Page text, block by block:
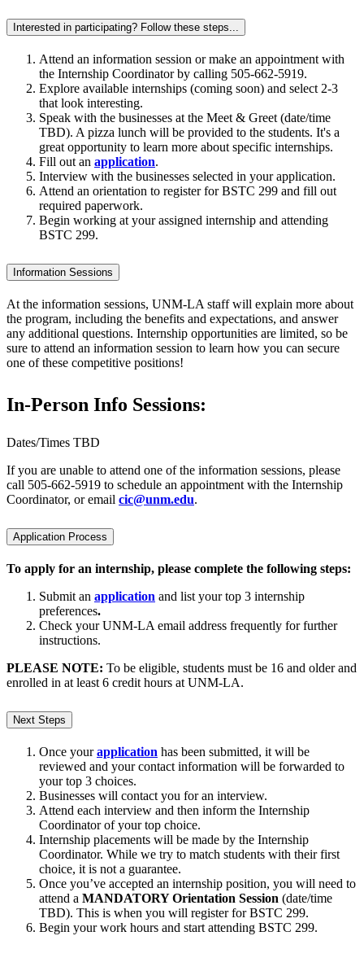
Interested in participating? Follow these steps...
Attend an information session or make an appointment with
the Internship Coordinator by calling 505-662-5919.
Explore available internships (coming soon) and select 2-3
that look interesting.
Speak with the businesses at the Meet & Greet (date/time
TBD). A pizza lunch will be provided to the students. It's a
great opportunity to learn more about specific internships.
Fill out an application.
Interview with the businesses selected in your application.
Attend an orientation to register for BSTC 299 and fill out
required paperwork.
Begin working at your assigned internship and attending
BSTC 299.
Information Sessions
At the information sessions, UNM-LA staff will explain more about
the program, including the benefits and expectations, and answer
any additional questions. Internship opportunities are limited, so be
sure to attend an information session to learn how you can secure
one of these competitive positions!
In-Person Info Sessions:
Dates/Times TBD
If you are unable to attend one of the information sessions, please
call 505-662-5919 to schedule an appointment with the Internship
Coordinator, or email cic@unm.edu.
Application Process
To apply for an internship, please complete the following steps:
Submit an application and list your top 3 internship
preferences.
Check your UNM-LA email address frequently for further
instructions.
PLEASE NOTE: To be eligible, students must be 16 and older and
enrolled in at least 6 credit hours at UNM-LA.
Next Steps
Once your application has been submitted, it will be
reviewed and your contact information will be forwarded to
your top 3 choices.
Businesses will contact you for an interview.
Attend each interview and then inform the Internship
Coordinator of your top choice.
Internship placements will be made by the Internship
Coordinator. While we try to match students with their first
choice, it is not a guarantee.
Once you’ve accepted an internship position, you will need to
attend a MANDATORY Orientation Session (date/time
TBD). This is when you will register for BSTC 299.
Begin your work hours and start attending BSTC 299.